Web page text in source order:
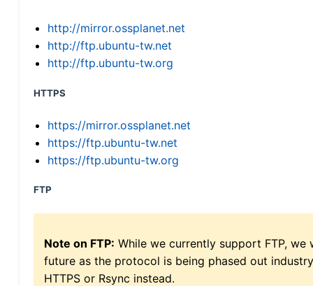
http://mirror.ossplanet.net
http://ftp.ubuntu-tw.net
http://ftp.ubuntu-tw.org
HTTPS
https://mirror.ossplanet.net
https://ftp.ubuntu-tw.net
https://ftp.ubuntu-tw.org
FTP
Note on FTP: While we currently support FTP,
future as the protocol is being phased out
HTTPS or Rsync instead.